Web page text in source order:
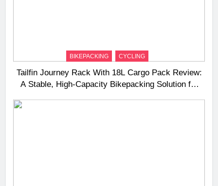
BIKEPACKING CYCLING
Tailfin Journey Rack With 18L Cargo Pack Review:
A Stable, High‑Capacity Bikepacking Solution for